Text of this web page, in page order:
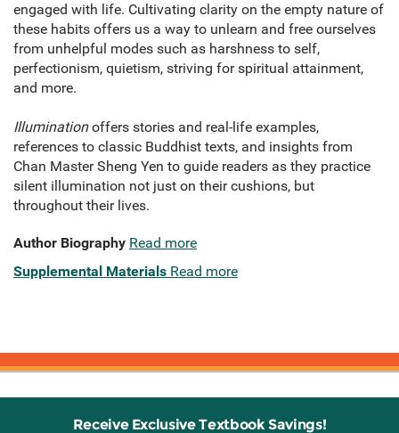
engaged with life. Cultivating clarity on the empty nature of
these habits offers us a way to unlearn and free ourselves
from unhelpful modes such as harshness to self,
perfectionism, quietism, striving for spiritual attainment,
and more.
Illuminationoffers stories and real-life examples,
references to classic Buddhist texts, and insights from
Chan Master Sheng Yen to guide readers as they practice
silent illumination not just on their cushions, but
throughout their lives.
Author Biography Read more
Supplemental Materials Read more
Receive Exclusive Textbook Savings!